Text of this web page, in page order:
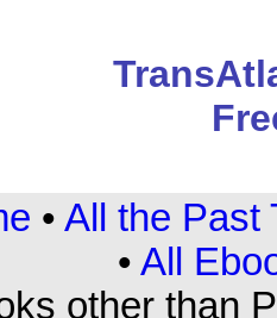
• All the Past
• All
other than